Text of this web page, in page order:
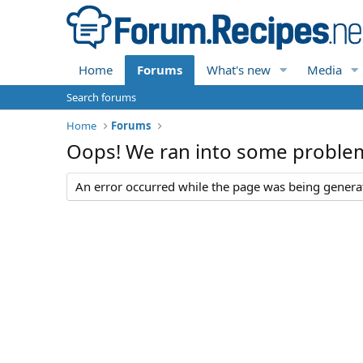
Home Forums What's new Media
Search forums
Home
Forums
Oops! We ran into some
An error occurred while the page was being